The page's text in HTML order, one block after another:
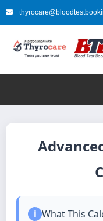
Skip
to
content
i What This